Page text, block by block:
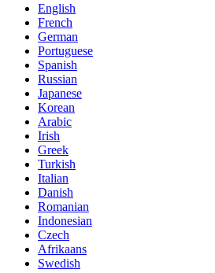
English
French
German
Portuguese
Spanish
Russian
Japanese
Korean
Arabic
Irish
Greek
Turkish
Italian
Danish
Romanian
Indonesian
Czech
Afrikaans
Swedish